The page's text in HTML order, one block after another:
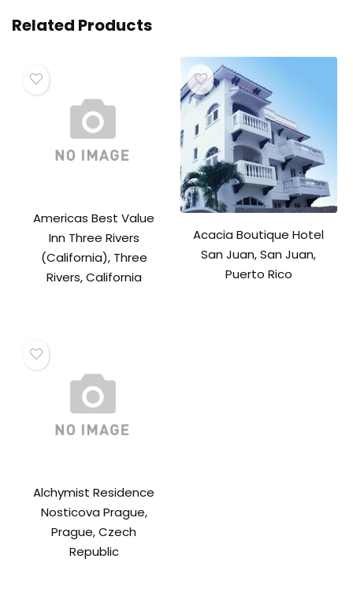
Related Products
Americas Best Value
Inn Three Rivers
(California), Three
Rivers, California
Acacia Boutique Hotel
San Juan, San Juan,
Puerto Rico
Alchymist Residence
Nosticova Prague,
Prague, Czech
Republic